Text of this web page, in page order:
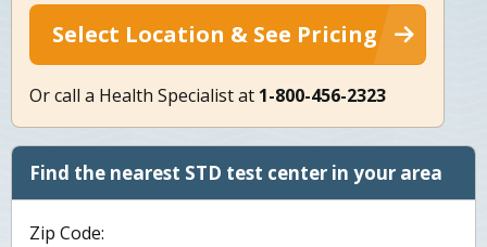
Select Location & See Pricing
Or call a Health Specialist at 1-800-456-2323
Find the nearest STD test center in your area
Zip Code: